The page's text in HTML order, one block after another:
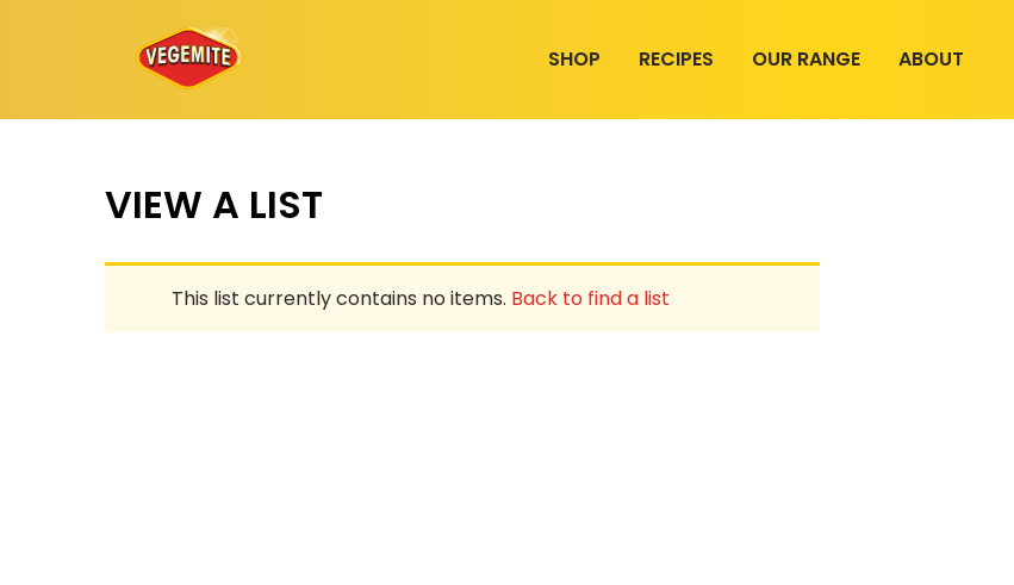
SHOP RECIPES OUR RANGE ABOUT
VIEW A LIST
This list currently contains no items. Back to find a list